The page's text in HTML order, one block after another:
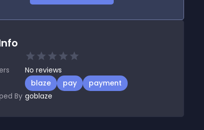
No reviews
blaze pay
payment
By goblaze